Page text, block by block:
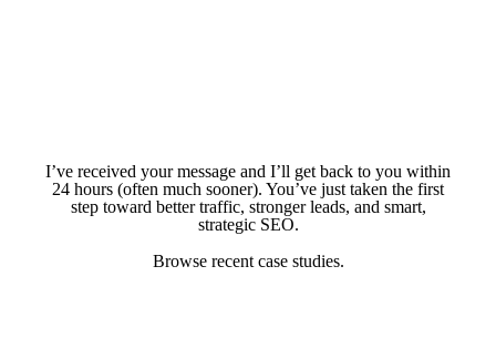
I’ve received your message and I’ll get back to you within
24 hours (often much sooner). You’ve just taken the first
step toward better traffic, stronger leads, and smart,
strategic SEO.
Browse recent case studies.